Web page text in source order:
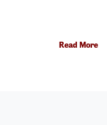
Read More